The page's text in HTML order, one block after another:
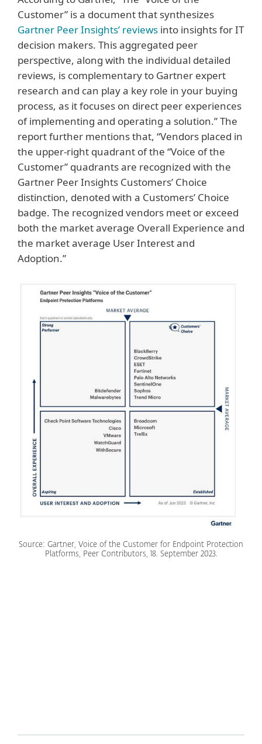
Customer” is a document that synthesizes
Gartner Peer Insights’ reviews into insights for IT
decision makers. This aggregated peer
perspective, along with the individual detailed
reviews, is complementary to Gartner expert
research and can play a key role in your buying
process, as it focuses on direct peer experiences
of implementing and operating a solution.” The
report further mentions that, “Vendors placed in
the upper-right quadrant of the “Voice of the
Customer” quadrants are recognized with the
Gartner Peer Insights Customers’ Choice
distinction, denoted with a Customers’ Choice
badge. The recognized vendors meet or exceed
both the market average Overall Experience and
the market average User Interest and
Adoption.”
Source: Gartner, Voice of the Customer for Endpoint Protection
Platforms, Peer Contributors, 18. September 2023.